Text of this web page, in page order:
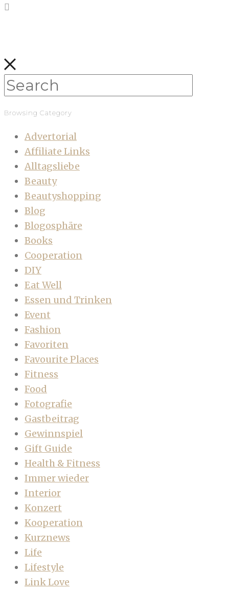
Browsing Category
Advertorial
Affiliate Links
Alltagsliebe
Beauty
Beautyshopping
Blog
Blogosphäre
Books
Cooperation
DIY
Eat Well
Essen und Trinken
Event
Fashion
Favoriten
Favourite Places
Fitness
Food
Fotografie
Gastbeitrag
Gewinnspiel
Gift Guide
Health & Fitness
Immer wieder
Interior
Konzert
Kooperation
Kurznews
Life
Lifestyle
Link Love